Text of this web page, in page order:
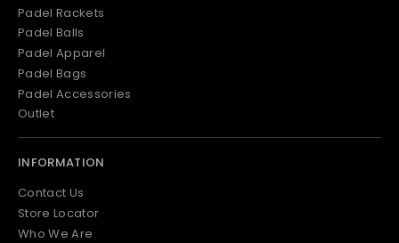
Padel Rackets
Padel Balls
Padel Apparel
Padel Bags
Padel Accessories
Outlet
INFORMATION
Contact Us
Store Locator
Who We Are